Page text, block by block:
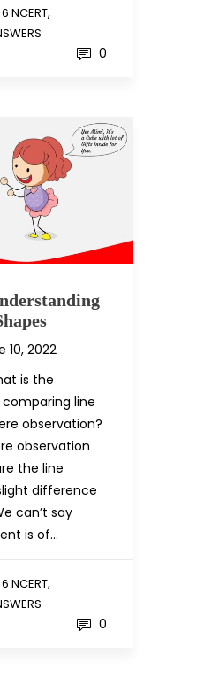
NCERT,
0
10, 2022
is the
line
observation?
observation
the line
difference
can’t say
is of…
NCERT,
0